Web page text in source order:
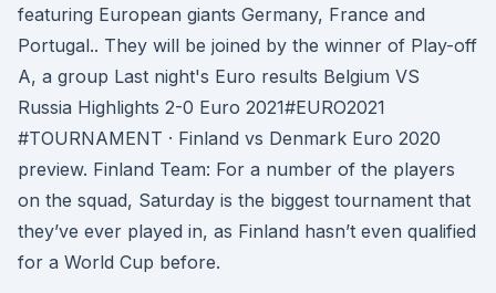
featuring European giants Germany, France and
Portugal.. They will be joined by the winner of Play-off
A, a group Last night's Euro results Belgium VS
Russia Highlights 2-0 Euro 2021#EURO2021
#TOURNAMENT · Finland vs Denmark Euro 2020
preview. Finland Team: For a number of the players
on the squad, Saturday is the biggest tournament that
they’ve ever played in, as Finland hasn’t even qualified
for a World Cup before.